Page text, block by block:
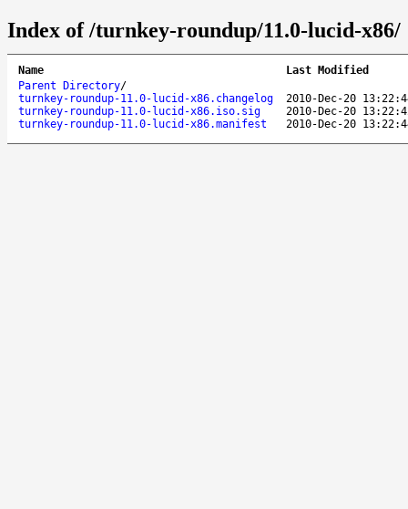
Index of /turnkey-roundup/11.0-lucid-x86/
Name
Last Modified
Parent Directory/
turnkey-roundup-11.0-lucid-x86.changelog
2010-Dec-20
turnkey-roundup-11.0-lucid-x86.iso.sig
2010-Dec-20
turnkey-roundup-11.0-lucid-x86.manifest
2010-Dec-20